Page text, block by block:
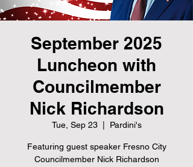
September 2025
Luncheon with
Councilmember
Nick Richardson
Tue, Sep 23
  |
Pardini's
Featuring guest speaker Fresno City
Councilmember Nick Richardson